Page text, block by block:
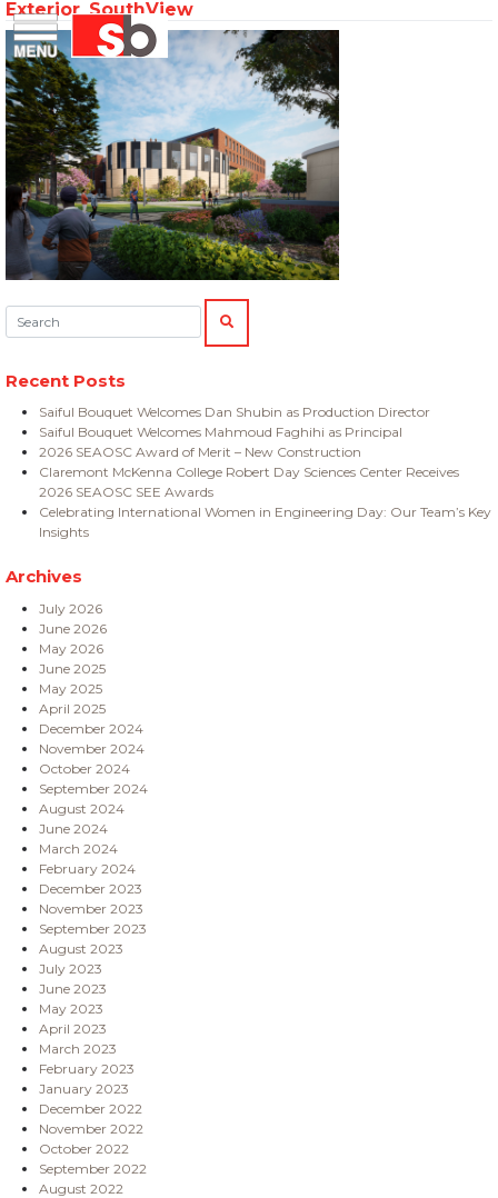
Menu Saiful Bouquet Structural Engineers
Skip
to
content
Exterior_SouthView
Search:
SEARCH
Recent Posts
Saiful Bouquet Welcomes Dan Shubin as Production Director
Saiful Bouquet Welcomes Mahmoud Faghihi as Principal
2026 SEAOSC Award of Merit – New Construction
Claremont McKenna College Robert Day Sciences Center Receives
2026 SEAOSC SEE Awards
Celebrating International Women in Engineering Day: Our Team’s Key
Insights
Archives
July 2026
June 2026
May 2026
June 2025
May 2025
April 2025
December 2024
November 2024
October 2024
September 2024
August 2024
June 2024
March 2024
February 2024
December 2023
November 2023
September 2023
August 2023
July 2023
June 2023
May 2023
April 2023
March 2023
February 2023
January 2023
December 2022
November 2022
October 2022
September 2022
August 2022